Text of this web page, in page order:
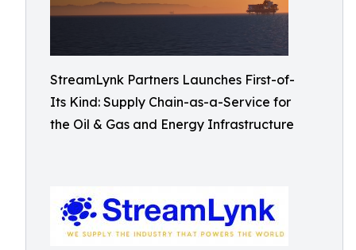
StreamLynk Partners Launches First-of-
Its Kind: Supply Chain-as-a-Service for
the Oil & Gas and Energy Infrastructure